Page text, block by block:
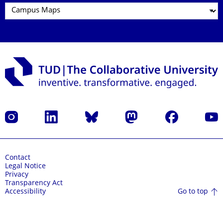
Instagram LinkedIn Bluesky Mastodon Facebook
Contact
Legal Notice
Privacy
Transparency Act
Accessibility
Go to top